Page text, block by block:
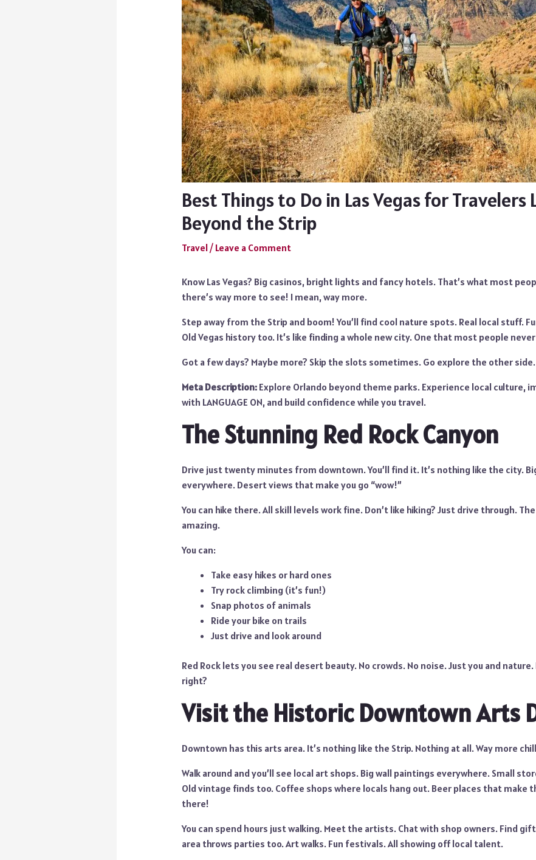
Best Things to Do in Las Vegas for Travelers
Beyond the Strip
Travel/ Leave a Comment
Know Las Vegas? Big casinos, bright lights and fancy hotels. That’s what most
there’s way more to see! I mean, way more.
Step away from the Strip and boom! You’ll find cool nature spots. Real local stuff.
Old Vegas history too. It’s like finding a whole new city. One that most people
Got a few days? Maybe more? Skip the slots sometimes. Go explore the other side.
Meta Description:Explore Orlando beyond theme parks. Experience local culture,
with LANGUAGE ON, and build confidence while you travel.
The Stunning Red Rock Canyon
Drive just twenty minutes from downtown. You’ll find it. It’s nothing like the city.
everywhere. Desert views that make you go “wow!”
You can hike there. All skill levels work fine. Don’t like hiking? Just drive through.
amazing.
You can:
Take easy hikes or hard ones
Try rock climbing (it’s fun!)
Snap photos of animals
Ride your bike on trails
Just drive and look around
Red Rock lets you see real desert beauty. No crowds. No noise. Just you and
right?
Visit the Historic Downtown Arts
Downtown has this arts area. It’s nothing like the Strip. Nothing at all. Way more
Walk around and you’ll see local art shops. Big wall paintings everywhere. Small
Old vintage finds too. Coffee shops where locals hang out. Beer places that make
there!
You can spend hours just walking. Meet the artists. Chat with shop owners. Find
area throws parties too. Art walks. Fun festivals. All showing off local talent.